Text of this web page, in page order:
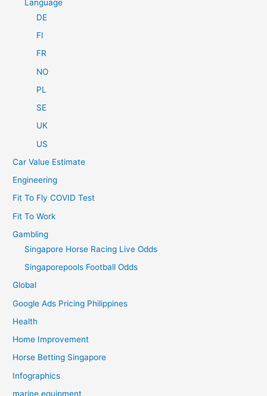
Language
DE
FI
FR
NO
PL
SE
UK
US
Car Value Estimate
Engineering
Fit To Fly COVID Test
Fit To Work
Gambling
Singapore Horse Racing Live Odds
Singaporepools Football Odds
Global
Google Ads Pricing Philippines
Health
Home Improvement
Horse Betting Singapore
Infographics
marine equipment